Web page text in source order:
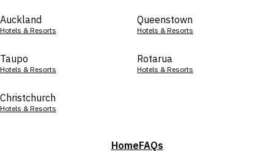
Auckland
Hotels & Resorts
Queenstown
Hotels & Resorts
Taupo
Hotels & Resorts
Rotarua
Hotels & Resorts
Christchurch
Hotels & Resorts
HomeFAQs